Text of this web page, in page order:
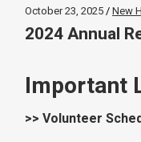
October 23, 2025 New
2024 Annual
Important
>> Volunteer